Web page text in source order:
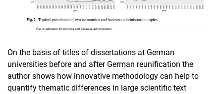
On the basis of titles of dissertations at German
universities before and after German reunification the
author shows how innovative methodology can help to
quantify thematic differences in large scientific text